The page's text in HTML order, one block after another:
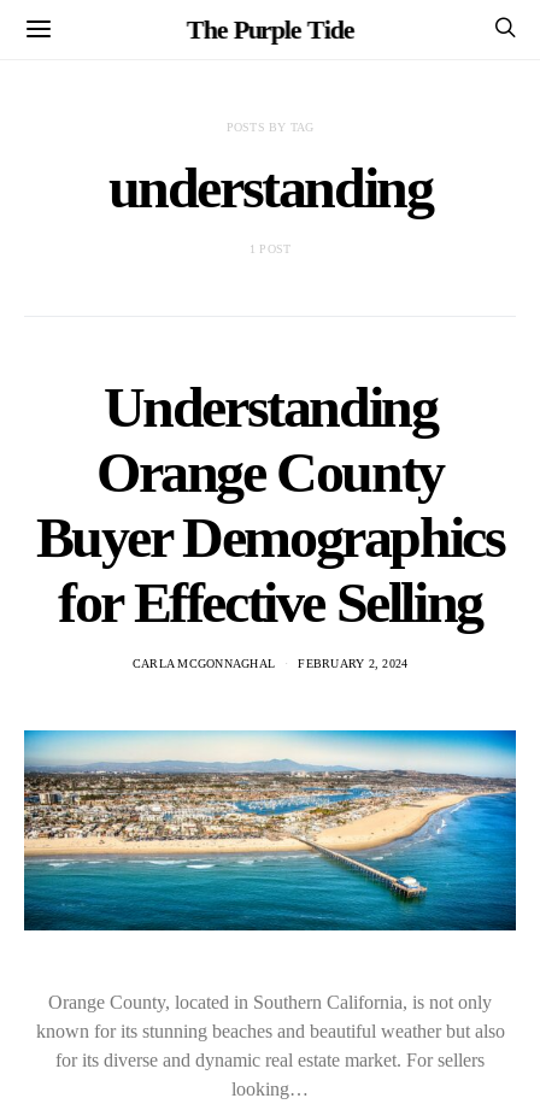
The Purple Tide
POSTS BY TAG
understanding
1 POST
Understanding
Orange County
Buyer Demographics
for Effective Selling
CARLA MCGONNAGHAL FEBRUARY 2, 2024
Orange County, located in Southern California, is not only
known for its stunning beaches and beautiful weather but also
for its diverse and dynamic real estate market. For sellers
looking…